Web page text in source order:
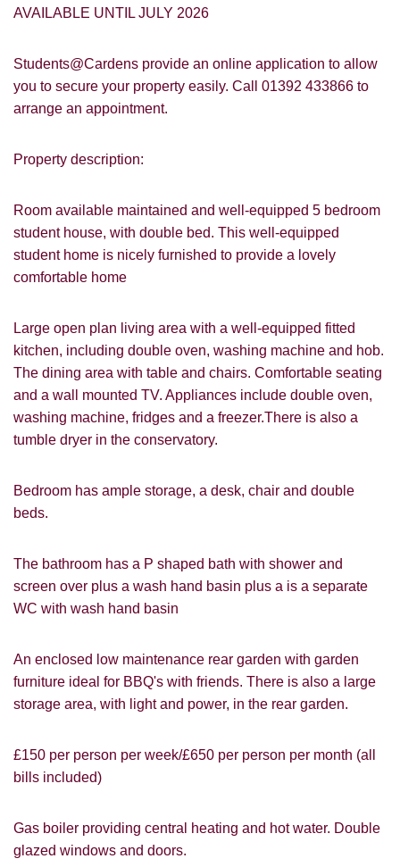
AVAILABLE UNTIL JULY 2026
Students@Cardens provide an online application to allow
you to secure your property easily. Call 01392 433866 to
arrange an appointment.
Property description:
Room available maintained and well-equipped 5 bedroom
student house, with double bed. This well-equipped
student home is nicely furnished to provide a lovely
comfortable home
Large open plan living area with a well-equipped fitted
kitchen, including double oven, washing machine and hob.
The dining area with table and chairs. Comfortable seating
and a wall mounted TV. Appliances include double oven,
washing machine, fridges and a freezer.There is also a
tumble dryer in the conservatory.
Bedroom has ample storage, a desk, chair and double
beds.
The bathroom has a P shaped bath with shower and
screen over plus a wash hand basin plus a is a separate
WC with wash hand basin
An enclosed low maintenance rear garden with garden
furniture ideal for BBQ's with friends. There is also a large
storage area, with light and power, in the rear garden.
£150 per person per week/£650 per person per month (all
bills included)
Gas boiler providing central heating and hot water. Double
glazed windows and doors.
PROPERTY SEARCH
VIEWING REQUEST
How did you hear about
Students@Cardens?
Cardens Website Rightmove
Zoopla